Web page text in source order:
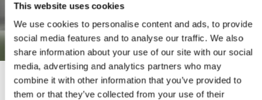
This website uses cookies
We use cookies to personalise content and ads, to provide
social media features and to analyse our traffic. We also
share information about your use of our site with our social
media, advertising and analytics partners who may
combine it with other information that you’ve provided to
them or that they’ve collected from your use of their